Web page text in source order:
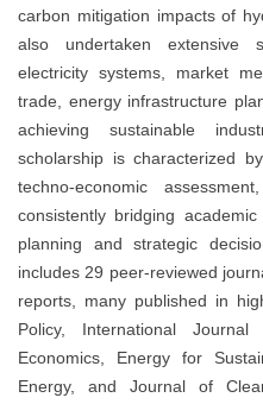
carbon mitigation impacts of
also undertaken extensive
electricity systems, market
trade, energy infrastructure
achieving sustainable
scholarship is characterized
techno-economic
consistently bridging
planning and strategic
includes 29 peer-reviewed
reports, many published in
Policy, International
Economics, Energy for
Energy, and Journal of